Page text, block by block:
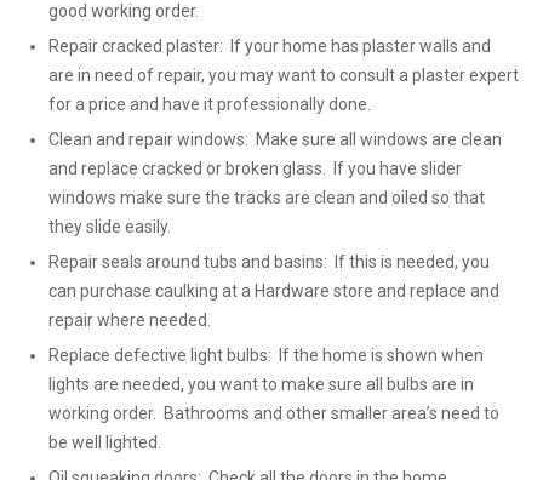
good working order.
Repair cracked plaster: If your home has plaster walls and
are in need of repair, you may want to consult a plaster expert
for a price and have it professionally done.
Clean and repair windows: Make sure all windows are clean
and replace cracked or broken glass. If you have slider
windows make sure the tracks are clean and oiled so that
they slide easily.
Repair seals around tubs and basins: If this is needed, you
can purchase caulking at a Hardware store and replace and
repair where needed.
Replace defective light bulbs: If the home is shown when
lights are needed, you want to make sure all bulbs are in
working order. Bathrooms and other smaller area’s need to
be well lighted.